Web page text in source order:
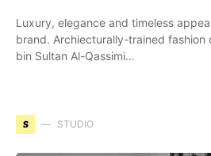
Luxury, elegance and timeless
brand. Archiecturally-trained fashion
bin Sultan Al-Qassimi…
S STUDIO